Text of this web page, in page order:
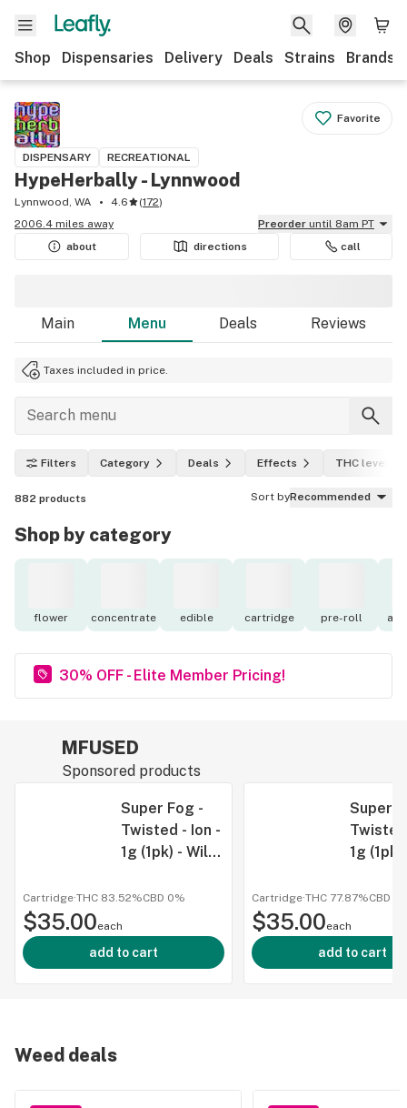
Shop Dispensaries Delivery Deals Strains Brands
Favorite
DISPENSARY RECREATIONAL
HypeHerbally - Lynnwood
Lynnwood, WA 4.6 (172)
2006.4 miles away
Preorder until 8am PT
about
directions call
Main Menu Deals Reviews
Taxes included in price.
Filters Category Deals Effects THC level
882 products Sort byRecommended
Shop by category
flower concentrate edible cartridge pre-roll
30% OFF - Elite Member Pricing!
MFUSED
Sponsored products
Super Fog -
Twisted - Ion -
1g (1pk) - Wild
IND
Cartridge·THC 83.52%CBD 0%
$35.00each
add to cart
Super
1g (1pk)
Cartridge·THC 77.87%CBD
$35.00each
add to cart
Weed deals